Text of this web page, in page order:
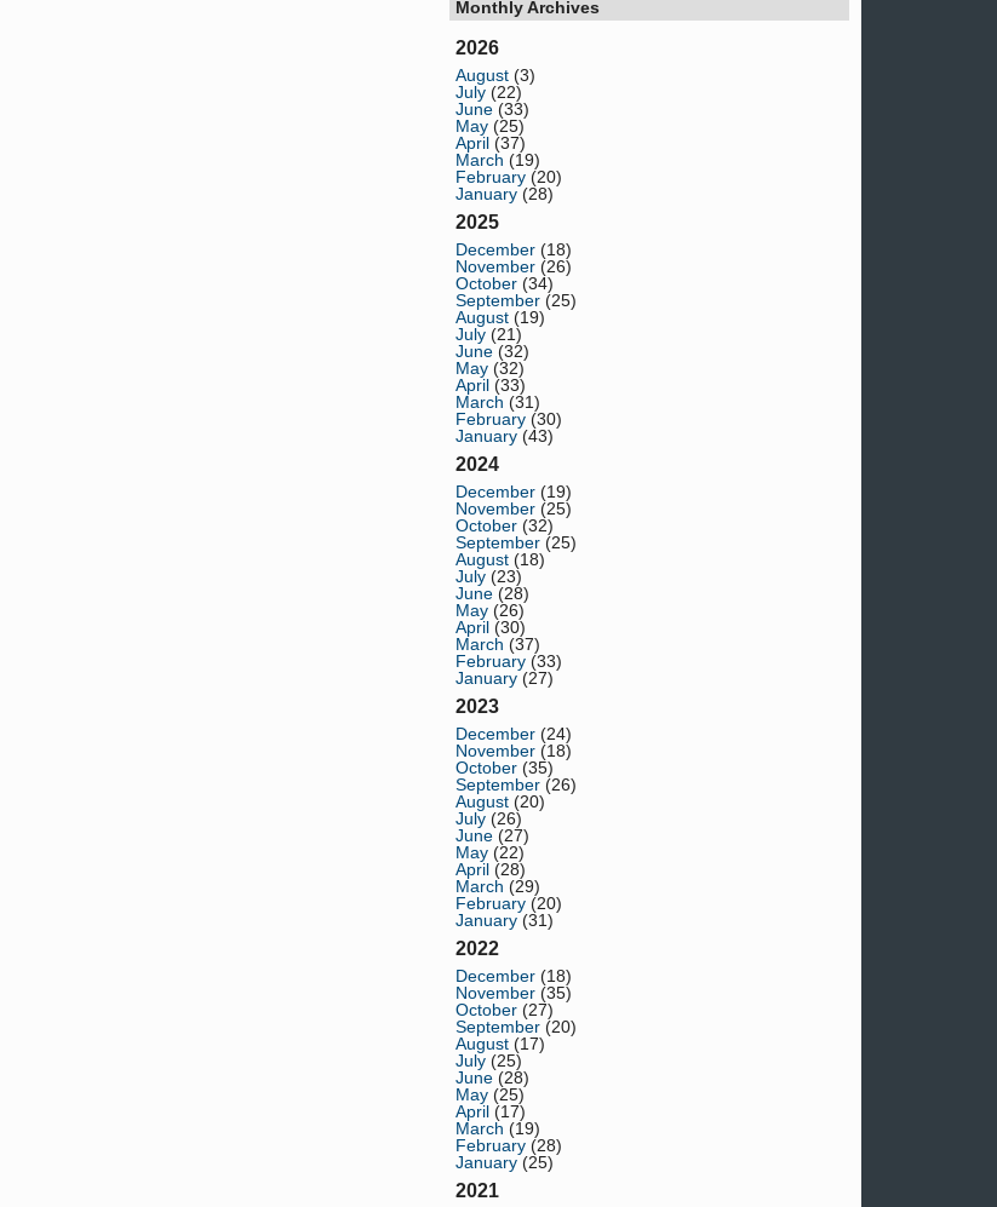
Monthly Archives
2026
August (3)
July (22)
June (33)
May (25)
April (37)
March (19)
February (20)
January (28)
2025
December (18)
November (26)
October (34)
September (25)
August (19)
July (21)
June (32)
May (32)
April (33)
March (31)
February (30)
January (43)
2024
December (19)
November (25)
October (32)
September (25)
August (18)
July (23)
June (28)
May (26)
April (30)
March (37)
February (33)
January (27)
2023
December (24)
November (18)
October (35)
September (26)
August (20)
July (26)
June (27)
May (22)
April (28)
March (29)
February (20)
January (31)
2022
December (18)
November (35)
October (27)
September (20)
August (17)
July (25)
June (28)
May (25)
April (17)
March (19)
February (28)
January (25)
2021